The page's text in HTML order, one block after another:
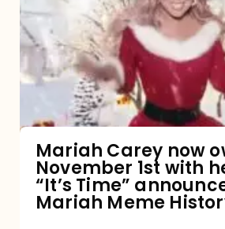
now
owns
November
1st
viral
“It’s
Mariah Carey now
November 1st with
“It’s Time”
Mariah Meme